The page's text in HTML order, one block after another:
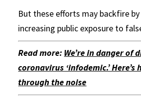
But these efforts may backfire
increasing public exposure to
Read more: We’re in danger of
coronavirus ‘infodemic.’ Here’s
through the noise